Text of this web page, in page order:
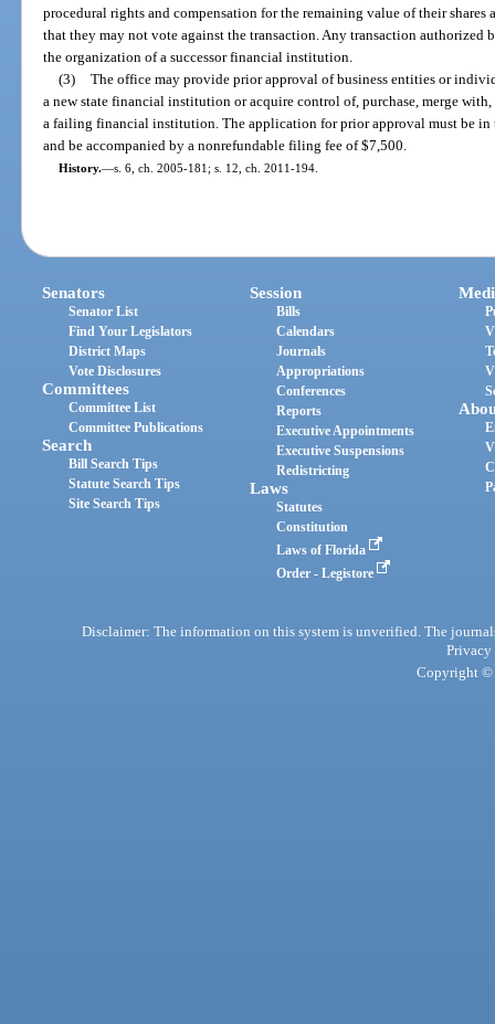
procedural rights and compensation for the remaining value of their shares
that they may not vote against the transaction. Any transaction authorized
the organization of a successor financial institution.
(3) The office may provide prior approval of business entities or
a new state financial institution or acquire control of, purchase, merge
a failing financial institution. The application for prior approval must be in
and be accompanied by a nonrefundable filing fee of $7,500.
History.—s. 6, ch. 2005-181; s. 12, ch. 2011-194.
Senators
Senator List
Find Your Legislators
District Maps
Vote Disclosures
Committees
Committee List
Committee Publications
Search
Bill Search Tips
Statute Search Tips
Site Search Tips
Session
Bills
Calendars
Journals
Appropriations
Conferences
Reports
Executive Appointments
Executive Suspensions
Redistricting
Laws
Statutes
Constitution
Laws of Florida
Order - Legistore
Disclaimer: The information on this system is unverified. The
Privacy
Copyright ©